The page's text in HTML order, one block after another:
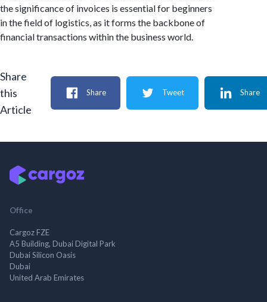
the significance of invoices is essential for beginners
in the field of logistics, as it forms the backbone of
financial transactions within the business world.
Share
this
Article
Share Tweet Share
Office
Cargoz FZE
A5 Building, Dubai Digital Park
Dubai Silicon Oasis
Dubai
United Arab Emirates